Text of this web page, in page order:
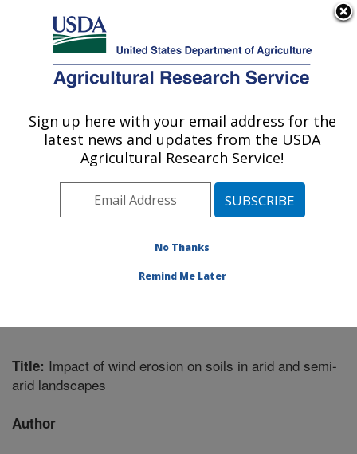
Here's how you know
Agricultural Research Service
U.S. DEPARTMENT OF AGRICULTURE
Wind Erosion and Water Conservation
Research: Lubbock, TX
Plains Area» Lubbock, Texas»Cropping
Water Conservation Research»Research
Title: Impact of wind erosion on soils in arid and semi-
arid landscapes
Author
Sign up here with your email address for the
latest news and updates from the USDA
Agricultural Research Service!
No Thanks
Remind Me Later